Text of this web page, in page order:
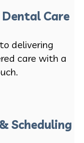
Care
delivering
care with a
Scheduling